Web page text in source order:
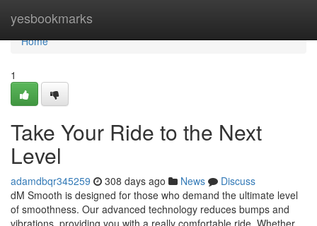
yesbookmarks
Home
Home
1
Take Your Ride to the Next
Level
adamdbqr345259 308 days ago News
Discuss
dM Smooth is designed for those who demand the ultimate level
of smoothness. Our advanced technology reduces bumps and
vibrations, providing you with a really comfortable ride. Whether